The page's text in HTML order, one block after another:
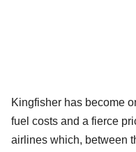
Kingfisher has become
fuel costs and a fierce
airlines which, between